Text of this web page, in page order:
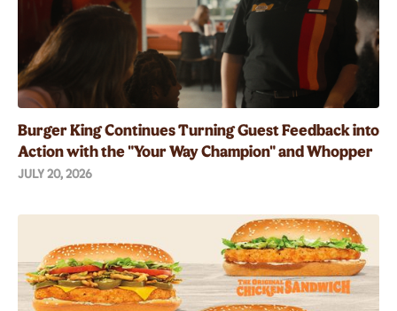
Burger King Continues Turning Guest Feedback into
Action with the "Your Way Champion" and Whopper
Guarantee
JULY 20, 2026